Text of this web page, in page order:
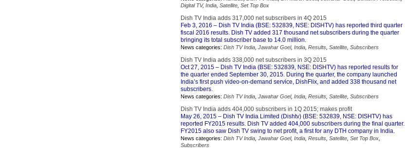
Digital TV, India Satellite Set Top Box
Dish TV India adds 317,000 net subscribers in 4Q 2015
Feb 3, 2016 – Dish TV India (BSE: 532839, NSE: DISHTV) has reported third quarter
fiscal 2016 results. Dish TV added 317 thousand net subscribers during the quarter
bringing its total subscriber base to 14.0 million.
News categories: Dish TV India Jawahar Goel, India Results Satellite Subscribers
Dish TV India adds 338,000 net subscribers in 3Q 2015
Oct 27, 2015 – Dish TV India (BSE: 532839, NSE: DISHTV) has reported results for
the quarter ended September 30, 2015. During the quarter, the company launched
India’s first push video-on-demand service, DishFlix, and added 338 thousand net
subscribers.
News categories: Dish TV India Jawahar Goel, India Results Satellite Subscribers
Dish TV India adds 404,000 subscribers in 1Q 2015; makes profit
May 26, 2015 – Dish TV India Limited (Dishtv) (BSE: 532839, NSE: DISHTV) has
reported FY2015 results. Dish TV added 404,000 subscribers during the final quarter.
FY2015 also saw Dish TV swing to net profit, a first for any DTH company in India.
News categories: Dish TV India Jawahar Goel, India Results Satellite Set Top Box
Subscribers